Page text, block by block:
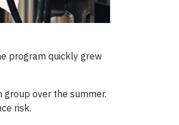
program quickly grew
over the summer.
risk.